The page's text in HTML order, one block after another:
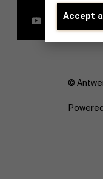
Accept
YouTube
©